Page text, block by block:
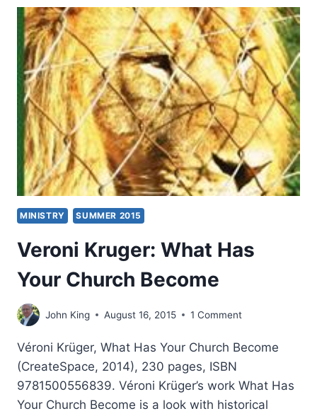
QUESTION
OF
CANON
MINISTRY SUMMER 2015
Veroni Kruger: What Has
Your Church Become
John King August 16, 2015 1 Comment
Véroni Krüger, What Has Your Church Become
(CreateSpace, 2014), 230 pages, ISBN
9781500556839. Véroni Krüger’s work What Has
Your Church Become is a look with historical